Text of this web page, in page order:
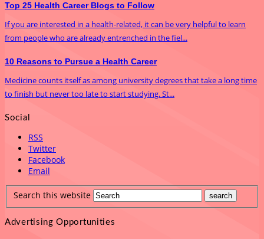
Top 25 Health Career Blogs to Follow
If you are interested in a health-related, it can be very helpful to learn
from people who are already entrenched in the fiel...
10 Reasons to Pursue a Health Career
Medicine counts itself as among university degrees that take a long time
to finish but never too late to start studying. St...
Social
RSS
Twitter
Facebook
Email
Search this website
Advertising Opportunities